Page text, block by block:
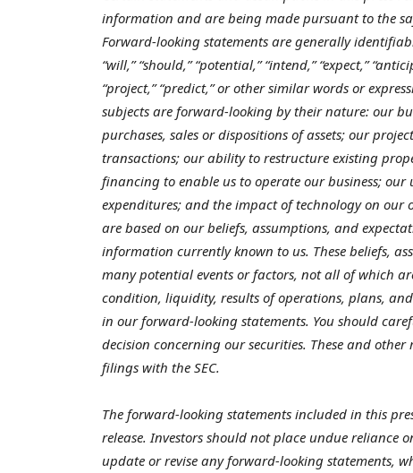
information and are being made pursuant to the
Forward-looking statements are generally
“will,” “should,” “potential,” “intend,” “expect,”
“project,” “predict,” or other similar words or
subjects are forward-looking by their nature: our
purchases, sales or dispositions of assets; our
transactions; our ability to restructure existing
financing to enable us to operate our business;
expenditures; and the impact of technology on our
are based on our beliefs, assumptions, and
information currently known to us. These beliefs,
many potential events or factors, not all of which
condition, liquidity, results of operations, plans,
in our forward-looking statements. You should
decision concerning our securities. These and
filings with the SEC.
The forward-looking statements included in this
release. Investors should not place undue reliance
update or revise any forward-looking statements,